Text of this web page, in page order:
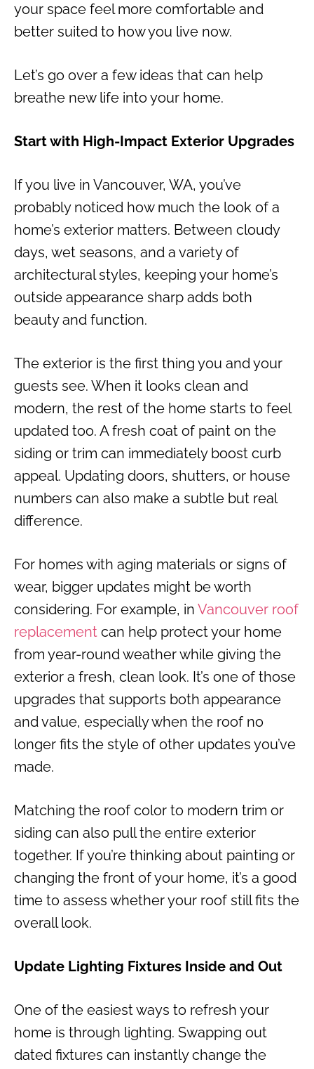
your space feel more comfortable and
better suited to how you live now.
Let’s go over a few ideas that can help
breathe new life into your home.
Start with High-Impact Exterior Upgrades
If you live in Vancouver, WA, you’ve
probably noticed how much the look of a
home’s exterior matters. Between cloudy
days, wet seasons, and a variety of
architectural styles, keeping your home’s
outside appearance sharp adds both
beauty and function.
The exterior is the first thing you and your
guests see. When it looks clean and
modern, the rest of the home starts to feel
updated too. A fresh coat of paint on the
siding or trim can immediately boost curb
appeal. Updating doors, shutters, or house
numbers can also make a subtle but real
difference.
For homes with aging materials or signs of
wear, bigger updates might be worth
considering. For example, in Vancouver roof
replacement can help protect your home
from year-round weather while giving the
exterior a fresh, clean look. It’s one of those
upgrades that supports both appearance
and value, especially when the roof no
longer fits the style of other updates you’ve
made.
Matching the roof color to modern trim or
siding can also pull the entire exterior
together. If you’re thinking about painting or
changing the front of your home, it’s a good
time to assess whether your roof still fits the
overall look.
Update Lighting Fixtures Inside and Out
One of the easiest ways to refresh your
home is through lighting. Swapping out
dated fixtures can instantly change the